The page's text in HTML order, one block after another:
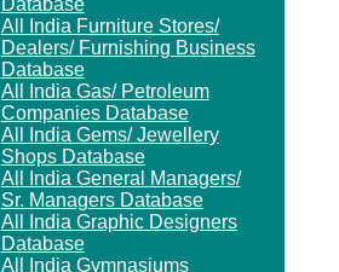
Database
All India Furniture Stores/
Dealers/ Furnishing Business
Database
All India Gas/ Petroleum
Companies Database
All India Gems/ Jewellery
Shops Database
All India General Managers/
Sr. Managers Database
All India Graphic Designers
Database
All India Gymnasiums